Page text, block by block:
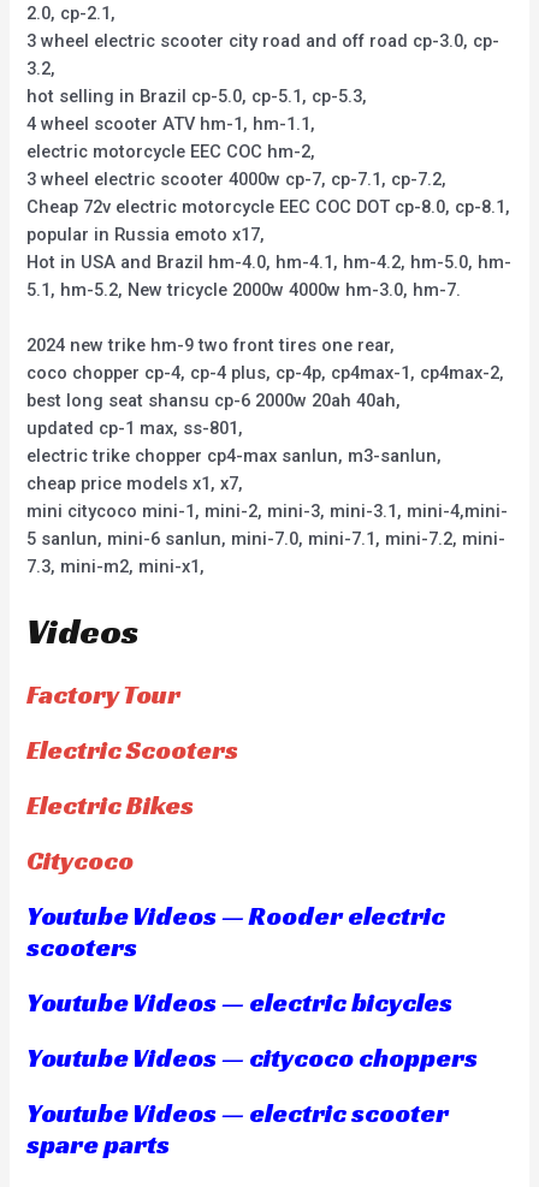
2.0, cp-2.1,
3 wheel electric scooter city road and off road cp-3.0, cp-
3.2,
hot selling in Brazil cp-5.0, cp-5.1, cp-5.3,
4 wheel scooter ATV hm-1, hm-1.1,
electric motorcycle EEC COC hm-2,
3 wheel electric scooter 4000w cp-7, cp-7.1, cp-7.2,
Cheap 72v electric motorcycle EEC COC DOT cp-8.0, cp-8.1,
popular in Russia emoto x17,
Hot in USA and Brazil hm-4.0, hm-4.1, hm-4.2, hm-5.0, hm-
5.1, hm-5.2, New tricycle 2000w 4000w hm-3.0, hm-7.
2024 new trike hm-9 two front tires one rear,
coco chopper cp-4, cp-4 plus, cp-4p, cp4max-1, cp4max-2,
best long seat shansu cp-6 2000w 20ah 40ah,
updated cp-1 max, ss-801,
electric trike chopper cp4-max sanlun, m3-sanlun,
cheap price models x1, x7,
mini citycoco mini-1, mini-2, mini-3, mini-3.1, mini-4,mini-
5 sanlun, mini-6 sanlun, mini-7.0, mini-7.1, mini-7.2, mini-
7.3, mini-m2, mini-x1,
Videos
Factory Tour
Electric Scooters
Electric Bikes
Citycoco
Youtube Videos — Rooder electric
scooters
Youtube Videos — electric bicycles
Youtube Videos — citycoco choppers
Youtube Videos — electric scooter
spare parts